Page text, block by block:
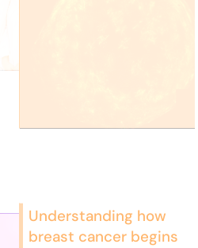
Understanding how
breast cancer begins